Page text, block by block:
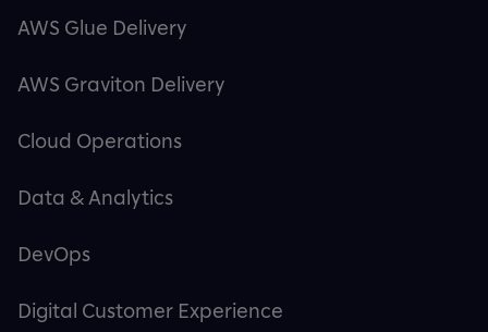
AWS Glue Delivery
AWS Graviton Delivery
Cloud Operations
Data & Analytics
DevOps
Digital Customer Experience